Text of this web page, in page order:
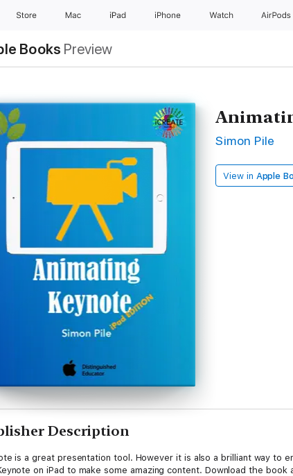
Store Mac iPad iPhone Watch AirPods
Books Preview
Simon Pile
View in Apple
Description
is a great presentation tool. However it is also a brilliant way to
on iPad to make some amazing content. Download the